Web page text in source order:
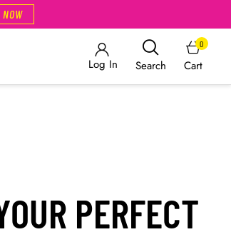
NOW
Log In Search Cart
0
PERFECT